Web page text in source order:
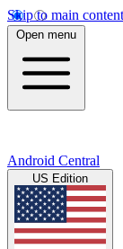
Skip to main content
Open menu
Android Central
US Edition